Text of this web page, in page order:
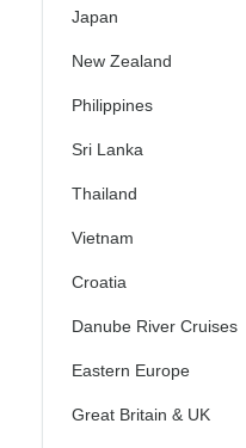
Japan
New Zealand
Philippines
Sri Lanka
Thailand
Vietnam
Croatia
Danube River Cruises
Eastern Europe
Great Britain & UK